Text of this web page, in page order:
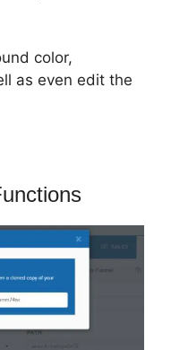
color,
as even edit the